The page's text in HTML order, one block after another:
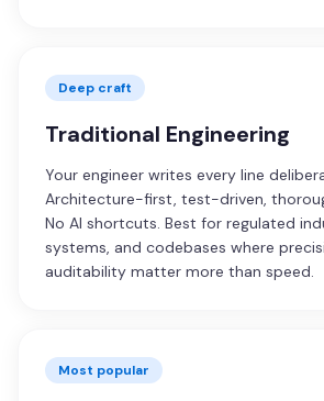
Deep craft
Traditional Engineering
Your engineer writes every line
Architecture-first, test-driven,
No AI shortcuts. Best for regulated
systems, and codebases where
auditability matter more than speed.
Most popular